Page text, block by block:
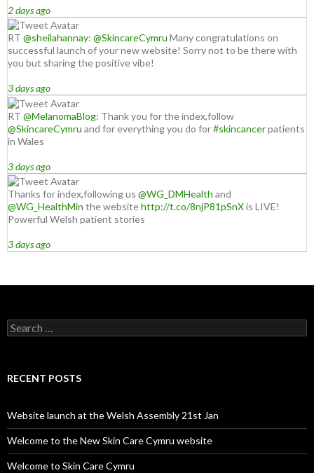
2 days ago
RT @sheilahannay: @SkincareCymru Many congratulations on
successful launch of your new website! Sorry not to be there with
you but sharing the positive vibe!
3 days ago
RT @MelanomaBlog: Thank you for the index,follow
@SkincareCymru and for everything you do for#skincancerpatients
in Wales
3 days ago
Thanks for index,following us @WG_DMHealth and
@WG_HealthMin the websitehttp://t.co/8njP81pSnXis LIVE!
Powerful Welsh patient stories
3 days ago
Search for:
RECENT POSTS
Website launch at the Welsh Assembly 21st Jan
Welcome to the New Skin Care Cymru website
Welcome to Skin Care Cymru